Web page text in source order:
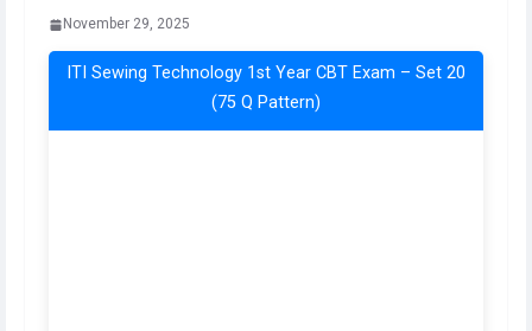
November 29, 2025
ITI Sewing Technology 1st Year CBT Exam – Set 20
(75 Q Pattern)